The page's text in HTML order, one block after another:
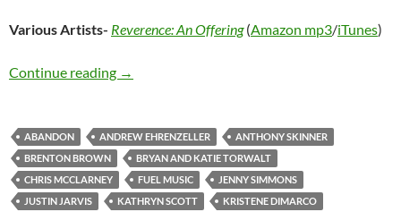
Various Artists- Reverence: An Offering (Amazon mp3/iTunes)
Continue reading Various Artists – Reverence: An Offering
→
ABANDON ANDREW EHRENZELLER
ANTHONY SKINNER
BRENTON BROWN
BRYAN AND KATIE TORWALT
CHRIS MCCLARNEY
FUEL MUSIC
JENNY SIMMONS
JUSTIN JARVIS
KATHRYN SCOTT
KRISTENE DIMARCO